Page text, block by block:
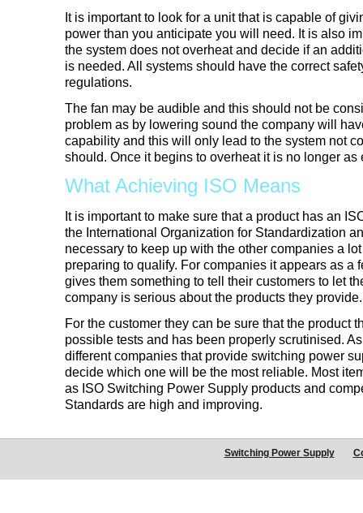
It is important to look for a unit that is capable of
power than you anticipate you will need. It is also
the system does not overheat and decide if an
is needed. All systems should have the correct
regulations.
The fan may be audible and this should not be
problem as by lowering sound the company will
capability and this will only lead to the system not
should. Once it begins to overheat it is no longer as
What Achieving ISO Means
It is important to make sure that a product has an
the International Organization for Standardization
necessary to keep up with the other companies a
preparing to qualify. For companies it appears as a
gives them something to tell their customers to let
company is serious about the products they provide.
For the customer they can be sure that the product
possible tests and has been properly scrutinised.
different companies that provide switching power
decide which one will be the most reliable. Most
as ISO Switching Power Supply products and
Standards are high and improving.
Switching Power Supply